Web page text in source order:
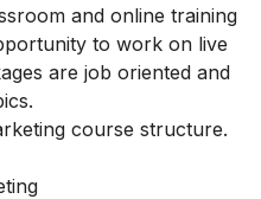
and online training
to work on live
are job oriented and
course structure.